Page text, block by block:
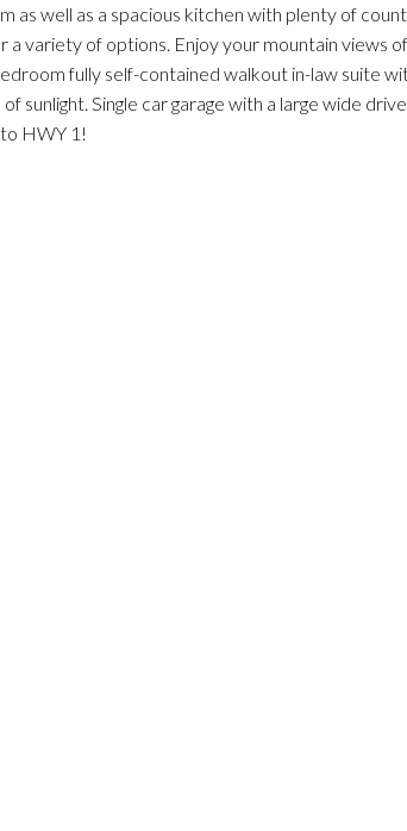
as well as a spacious kitchen with plenty of
a variety of options. Enjoy your mountain views
fully self-contained walkout in-law suite
sunlight. Single car garage with a large wide
HWY 1!